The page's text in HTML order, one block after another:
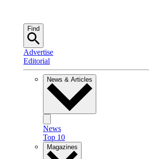
Find
Advertise
Editorial
News & Articles
News
Top 10
Magazines